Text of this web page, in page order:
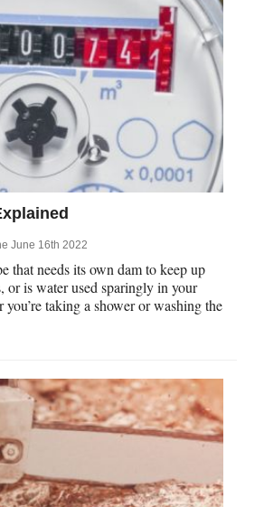
June 16th 2022
that needs its own dam to keep up
or is water used sparingly in your
you’re taking a shower or washing the